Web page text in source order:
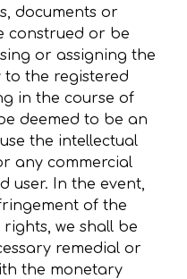
documents or
construed or be
or assigning the
the registered
in the course of
deemed to be an
the intellectual
any commercial
user. In the event,
of the
we shall be
remedial or
the monetary